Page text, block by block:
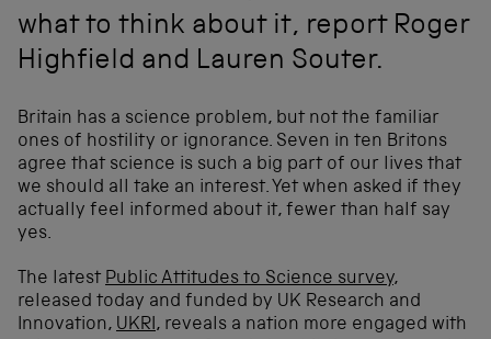
what to think about it, report Roger
Highfield and Lauren Souter.
Britain has a science problem, but not the familiar
ones of hostility or ignorance. Seven in ten Britons
agree that science is such a big part of our lives that
we should all take an interest. Yet when asked if they
actually feel informed about it, fewer than half say
yes.
The latest Public Attitudes to Science survey,
released today and funded by UK Research and
Innovation, UKRI, reveals a nation more engaged with